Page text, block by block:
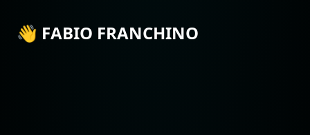
👋 FABIO FRANCHINO